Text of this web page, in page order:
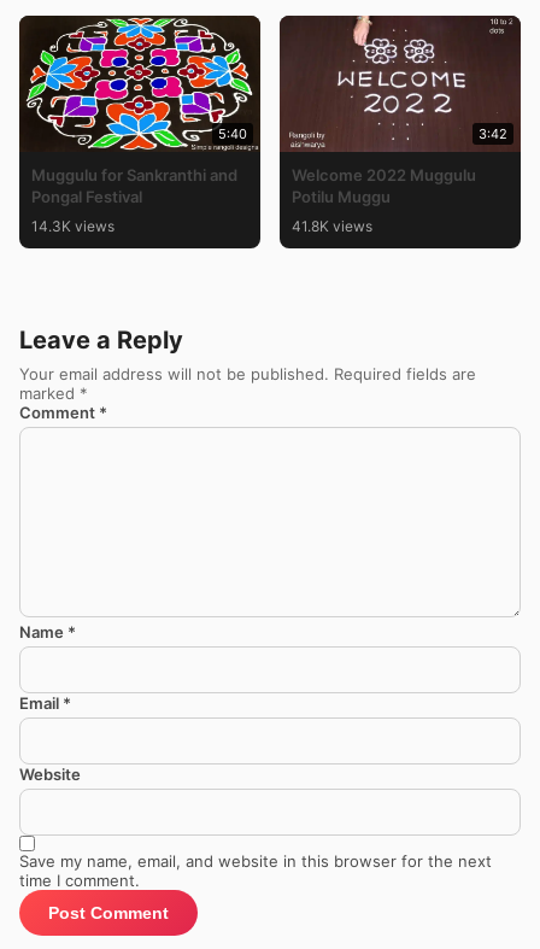
5:40
Muggulu for Sankranthi and
Pongal Festival
14.3K views
3:42
Welcome 2022 Muggulu
Potilu Muggu
41.8K views
Leave a Reply
Your email address will not be published. Required fields are
marked *
Comment *
Name *
Email *
Website
Save my name, email, and website in this browser for the next
time I comment.